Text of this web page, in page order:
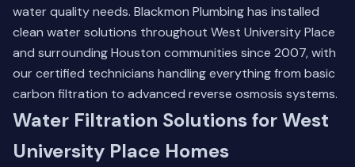
water quality needs. Blackmon Plumbing has installed
clean water solutions throughout West University Place
and surrounding Houston communities since 2007, with
our certified technicians handling everything from basic
carbon filtration to advanced reverse osmosis systems.
Water Filtration Solutions for West
University Place Homes